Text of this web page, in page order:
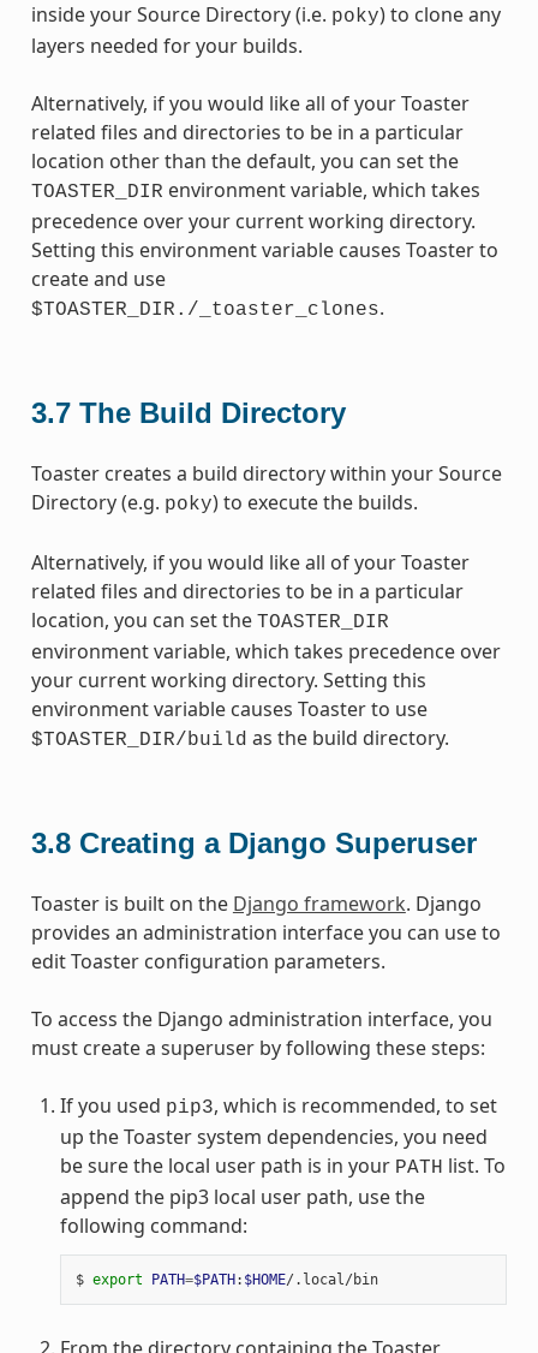
inside your Source Directory (i.e. poky) to clone any
layers needed for your builds.
Alternatively, if you would like all of your Toaster
related files and directories to be in a particular
location other than the default, you can set the
TOASTER_DIR environment variable, which takes
precedence over your current working directory.
Setting this environment variable causes Toaster to
create and use
$TOASTER_DIR./_toaster_clones.
3.7 The Build Directory
Toaster creates a build directory within your Source
Directory (e.g. poky) to execute the builds.
Alternatively, if you would like all of your Toaster
related files and directories to be in a particular
location, you can set the TOASTER_DIR
environment variable, which takes precedence over
your current working directory. Setting this
environment variable causes Toaster to use
$TOASTER_DIR/build as the build directory.
3.8 Creating a Django Superuser
Toaster is built on the Django framework. Django
provides an administration interface you can use to
edit Toaster configuration parameters.
To access the Django administration interface, you
must create a superuser by following these steps:
If you used pip3, which is recommended, to set
up the Toaster system dependencies, you need
be sure the local user path is in your PATH list. To
append the pip3 local user path, use the
following command:
$ export PATH=$PATH: $HOME /.local/bin
From the directory containing the Toaster